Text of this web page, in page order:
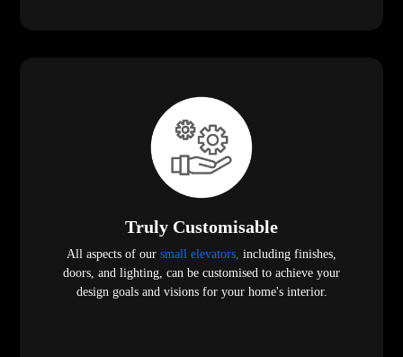
Truly Customisable
All aspects of our small elevators, including finishes,
doors, and lighting, can be customised to achieve your
design goals and visions for your home's interior.